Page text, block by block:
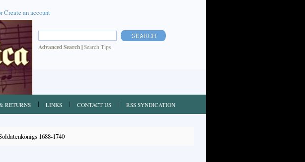
Create an account
Advanced Search | Search Tips
RETURNS LINKS CONTACT US RSS SYNDICATION
1688-1740